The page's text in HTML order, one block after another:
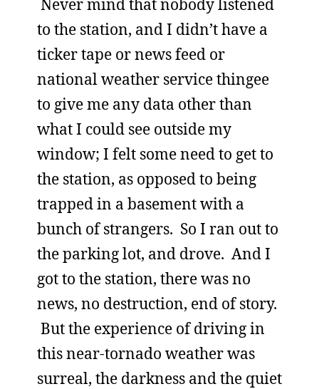
Never mind that nobody listened
to the station, and I didn’t have a
ticker tape or news feed or
national weather service thingee
to give me any data other than
what I could see outside my
window; I felt some need to get to
the station, as opposed to being
trapped in a basement with a
bunch of strangers. So I ran out to
the parking lot, and drove. And I
got to the station, there was no
news, no destruction, end of story.
But the experience of driving in
this near-tornado weather was
surreal, the darkness and the quiet